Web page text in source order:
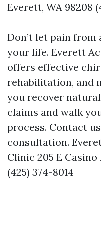
Everett, WA 98208
Don’t let pain
your life. Everett
offers effective
rehabilitation, and
you recover
claims and walk
process. Contact
consultation.
Clinic 205 E Casino
(425) 374-8014